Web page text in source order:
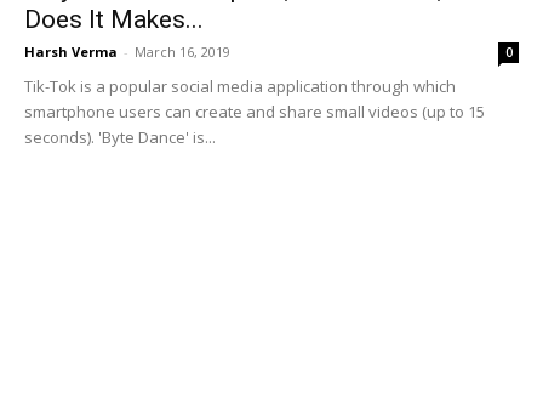
Does It Makes...
Harsh Verma - March 16, 2019 0
Tik-Tok is a popular social media application through which
smartphone users can create and share small videos (up to 15
seconds). 'Byte Dance' is...